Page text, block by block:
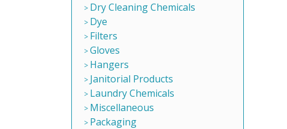
Dry Cleaning Chemicals
Dye
Filters
Gloves
Hangers
Janitorial Products
Laundry Chemicals
Miscellaneous
Packaging